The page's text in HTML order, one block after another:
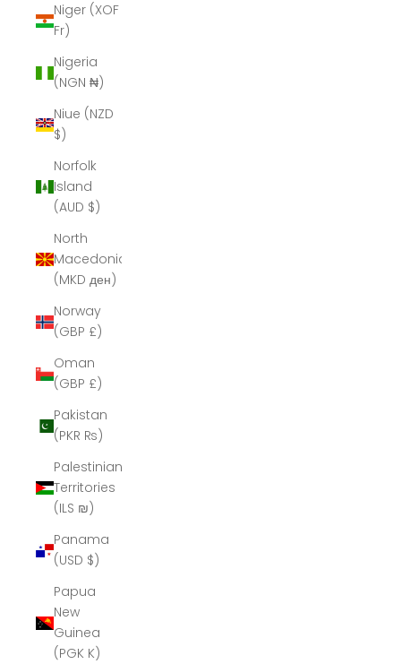
Niger (XOF
Fr)
Nigeria
(NGN ₦)
Niue (NZD
$)
Norfolk
Island
(AUD $)
North
Macedonia
(MKD ден)
Norway
(GBP £)
Oman
(GBP £)
Pakistan
(PKR ₨)
Palestinian
Territories
(ILS ₪)
Panama
(USD $)
Papua
New
Guinea
(PGK K)